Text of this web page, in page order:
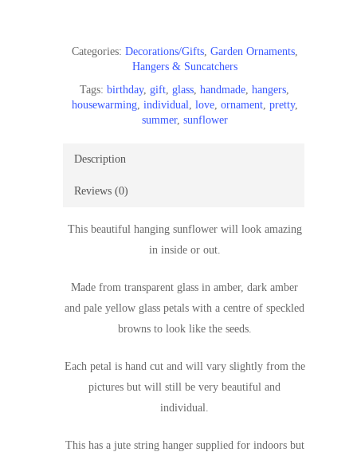
Categories: Decorations/Gifts, Garden Ornaments,
Hangers & Suncatchers
Tags: birthday, gift glass handmade hangers
housewarming, individual love, ornament, pretty,
summer, sunflower
Description
Reviews (0)
This beautiful hanging sunflower will look amazing
in inside or out.
Made from transparent glass in amber, dark amber
and pale yellow glass petals with a centre of speckled
browns to look like the seeds.
Each petal is hand cut and will vary slightly from the
pictures but will still be very beautiful and
individual.
This has a jute string hanger supplied for indoors but